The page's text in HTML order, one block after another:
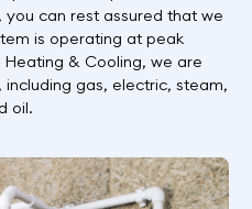
can rest assured that we
is operating at peak
& Cooling, we are
gas, electric, steam,
oil.